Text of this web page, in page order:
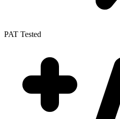
PAT Tested